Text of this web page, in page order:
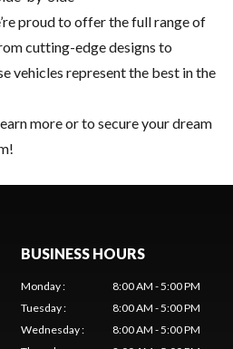
proud to offer the full range of
cutting-edge designs to
vehicles represent the best in the
more or to secure your dream
BUSINESS HOURS
Monday:
8:00 AM - 5:00 PM
Tuesday:
8:00 AM - 5:00 PM
Wednesday:
8:00 AM - 5:00 PM